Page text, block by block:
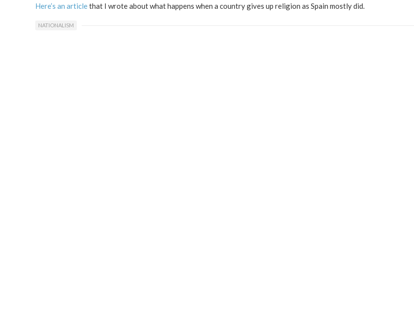
Here’s an articlethat I wrote about what happens when a country gives up religion as Spain mostly did.
NATIONALISM